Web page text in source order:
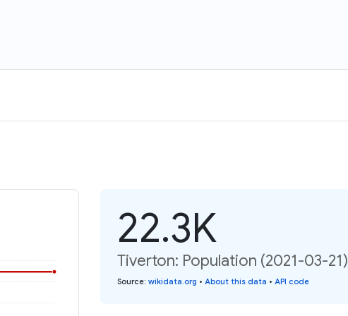
22.3K
Tiverton: Population (2021-03-21)
Source: wikidata.org • About this data • API code